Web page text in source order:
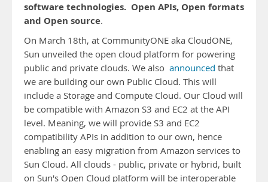
software technologies. Open APIs, Open formats
and Open source.
On March 18th, at CommunityONE aka CloudONE,
Sun unveiled the open cloud platform for powering
public and private clouds. We also announced that
we are building our own Public Cloud. This will
include a Storage and Compute Cloud. Our Cloud will
be compatible with Amazon S3 and EC2 at the API
level. Meaning, we will provide S3 and EC2
compatibility APIs in addition to our own, hence
enabling an easy migration from Amazon services to
Sun Cloud. All clouds - public, private or hybrid, built
on Sun's Open Cloud platform will be interoperable